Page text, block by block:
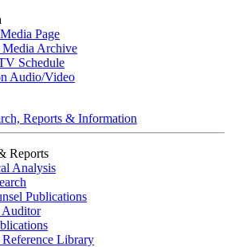
Page
Archive
Schedule
Audio/Video
Reports & Information
Reports
Analysis
Publications
Auditor
Library